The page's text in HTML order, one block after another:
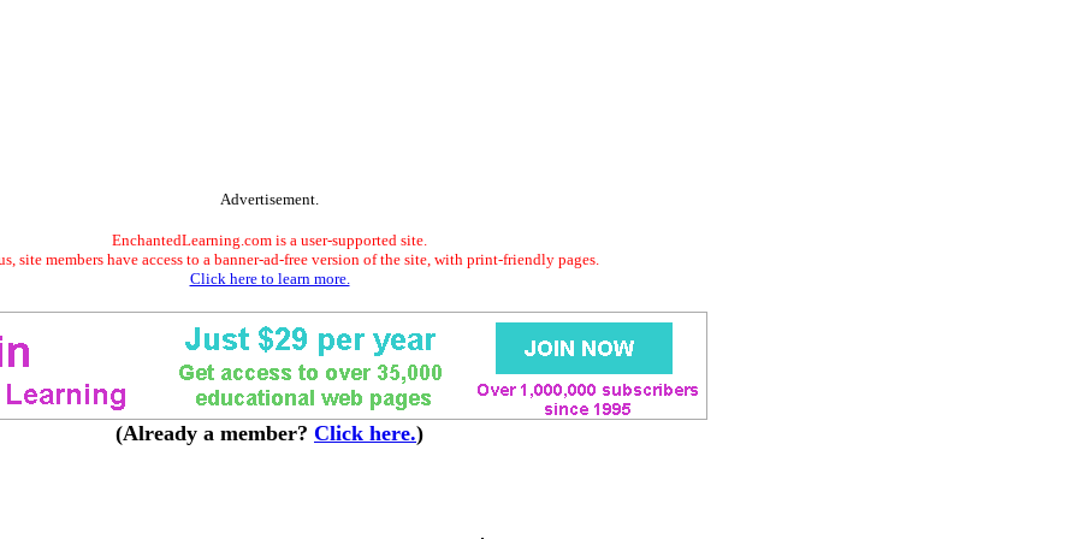
Advertisement.
EnchantedLearning.com is a user-supported site.
site members have access to a banner-ad-free version of the site, with print-friendly pages.
Click here to learn more.
(Already a member? Click here.)